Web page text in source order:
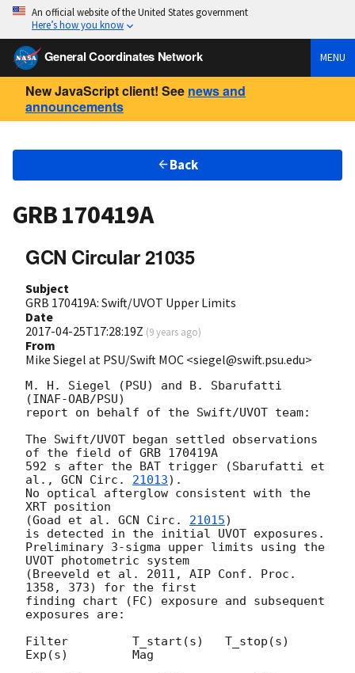
An official website of the United States government
Here’s how you know
General Coordinates Network MENU
New JavaScript client! See news and
announcements
Back
GRB 170419A
GCN Circular 21035
Subject
GRB 170419A: Swift/UVOT Upper Limits
Date
2017-04-25T17:28:19Z (9 years ago)
From
Mike Siegel at PSU/Swift MOC <siegel@swift.psu.edu>
M. H. Siegel (PSU) and B. Sbarufatti
(INAF-OAB/PSU)
report on behalf of the Swift/UVOT team:
The Swift/UVOT began settled observations
of the field of GRB 170419A
592 s after the BAT trigger (Sbarufatti et
al., GCN Circ. 21013).
No optical afterglow consistent with the
XRT position
(Goad et al. GCN Circ. 21015)
is detected in the initial UVOT exposures.
Preliminary 3-sigma upper limits using the
UVOT photometric system
(Breeveld et al. 2011, AIP Conf. Proc.
1358, 373) for the first
finding chart (FC) exposure and subsequent
exposures are:
Filter         T_start(s)   T_stop(s)
Exp(s)         Mag